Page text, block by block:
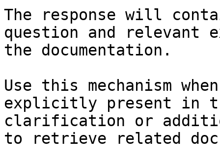
The response will
question and relevant
the documentation.
Use this mechanism
explicitly present in
clarification or